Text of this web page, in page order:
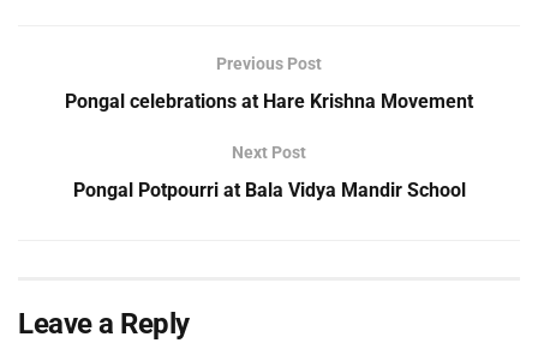
Previous Post
Pongal celebrations at Hare Krishna Movement
Next Post
Pongal Potpourri at Bala Vidya Mandir School
Leave a Reply